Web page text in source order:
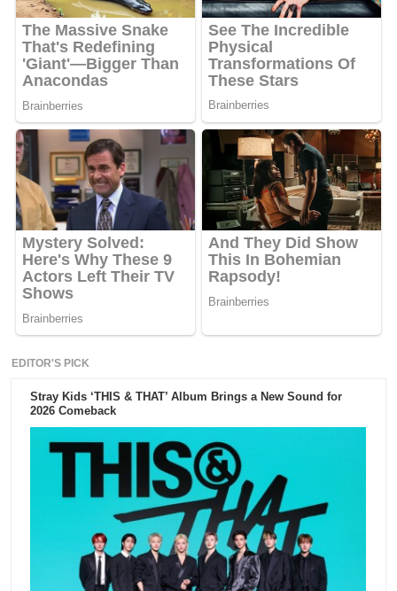
EDITOR'S PICK
Stray Kids ‘THIS & THAT’ Album Brings a New Sound for
2026 Comeback